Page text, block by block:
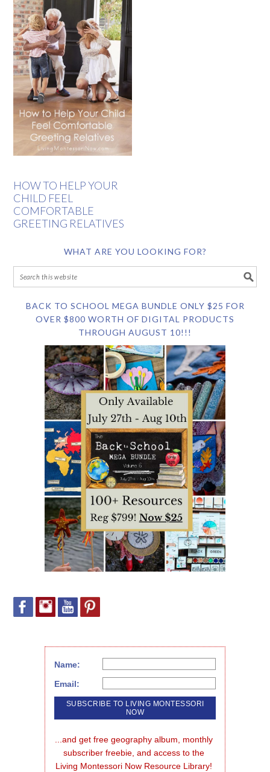
HOW TO HELP YOUR
CHILD FEEL
COMFORTABLE
GREETING RELATIVES
WHAT ARE YOU LOOKING FOR?
BACK TO SCHOOL MEGA BUNDLE ONLY $25 FOR
OVER $800 WORTH OF DIGITAL PRODUCTS
THROUGH AUGUST 10!!!
Name:
Email:
...and get free geography album, monthly
subscriber freebie, and access to the
Living Montessori Now Resource Library!